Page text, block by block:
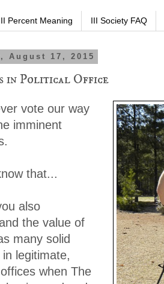
Percent Meaning III Society FAQ
August 17, 2015
in Political Office
vote our way
imminent
that...
also
the value of
many solid
legitimate,
when The